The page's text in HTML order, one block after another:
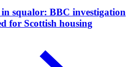
squalor: BBC investigation
for Scottish housing